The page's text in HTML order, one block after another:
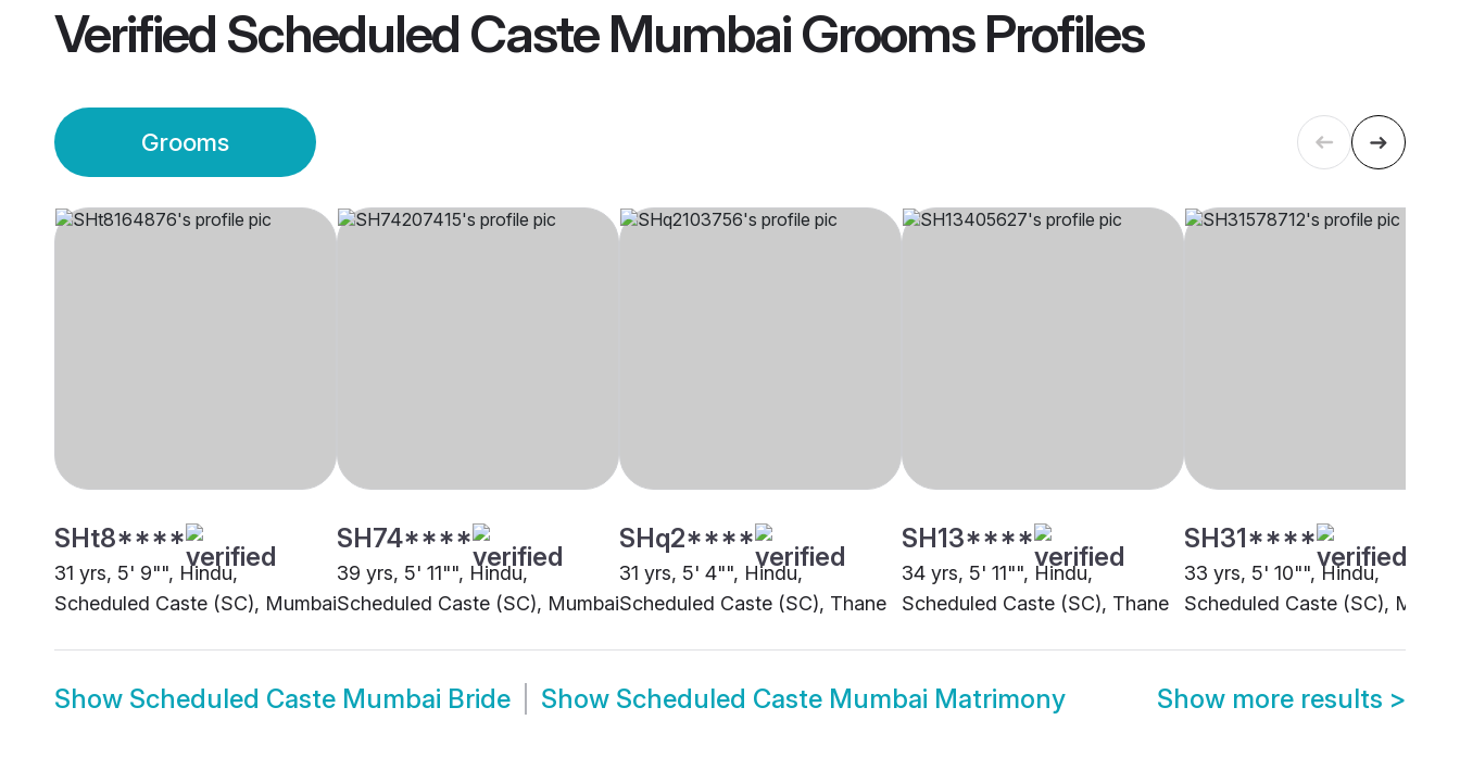
Verified Scheduled Caste Mumbai GroomsProfiles
Grooms
SHt8****
31 yrs, 5' 9"", Hindu,
Scheduled Caste (SC), Mumbai
SH74****
39 yrs, 5' 11"", Hindu,
Scheduled Caste (SC), Mumbai
SHq2****
31 yrs, 5' 4"", Hindu,
Scheduled Caste (SC), Thane
SH13****
34 yrs, 5' 11"", Hindu,
Scheduled Caste (SC), Thane
SH31****
33 yrs, 5' 10"", Hindu,
Scheduled Caste (SC),
Show Scheduled Caste Mumbai Bride Show Scheduled Caste Mumbai Matrimony Show more results >